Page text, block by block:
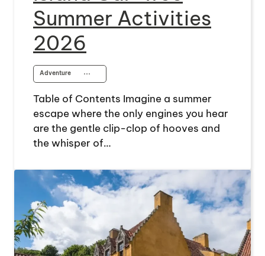
Summer Activities
2026
Adventure ⋯
Table of Contents Imagine a summer
escape where the only engines you hear
are the gentle clip-clop of hooves and
the whisper of…